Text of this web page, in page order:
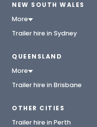
NEW SOUTH WALES
More
Trailer hire in Sydney
QUEENSLAND
More
Trailer hire in Brisbane
OTHER CITIES
Trailer hire in Perth